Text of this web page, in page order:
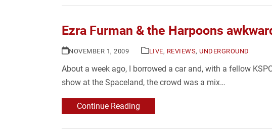
Ezra Furman & the Harpoons
NOVEMBER 1, 2009 LIVE, REVIEWS, UNDERGROUND
About a week ago, I borrowed a car and, with a fellow
show at the Spaceland, the crowd was a mix…
Continue Reading